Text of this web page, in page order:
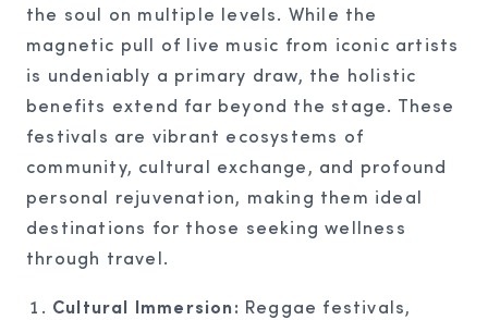
the soul on multiple levels. While the
magnetic pull of live music from iconic artists
is undeniably a primary draw, the holistic
benefits extend far beyond the stage. These
festivals are vibrant ecosystems of
community, cultural exchange, and profound
personal rejuvenation, making them ideal
destinations for those seeking wellness
through travel.
Cultural Immersion: Reggae festivals,